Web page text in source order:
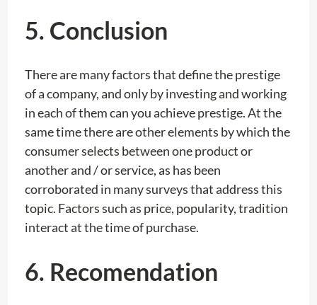
5. Conclusion
There are many factors that define the prestige
of a company, and only by investing and working
in each of them can you achieve prestige. At the
same time there are other elements by which the
consumer selects between one product or
another and / or service, as has been
corroborated in many surveys that address this
topic. Factors such as price, popularity, tradition
interact at the time of purchase.
6. Recomendation